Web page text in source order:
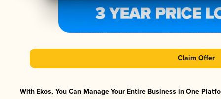
Claim Offer
With Ekos, You Can Manage Your Entire Business in One